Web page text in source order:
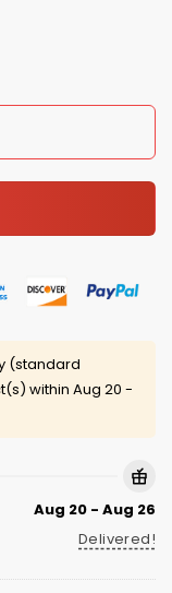
Jersey
(standard
within Aug 20 -
Aug 20 - Aug 26
Delivered!